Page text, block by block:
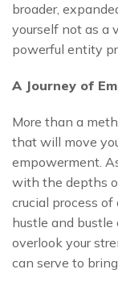
broader,
yourself not as a
powerful entity
A Journey of
More than a
that will move
empowerment.
with the depths
crucial process
hustle and
overlook your
can serve to